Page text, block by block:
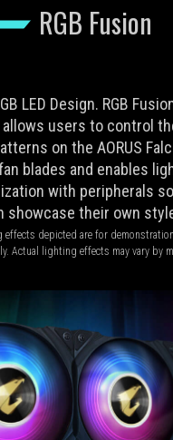
RGB Fusion
LED Design. RGB
users to control
on the AORUS
blades and enables
with peripherals
showcase their own
effects depicted are for demonstration
Actual lighting effects may vary by